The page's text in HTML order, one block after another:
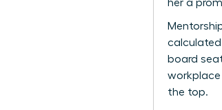
her a
board
workplace
the top.